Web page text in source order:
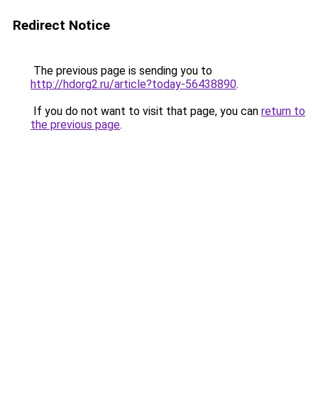
Redirect Notice
The previous page is sending you to
http://hdorg2.ru/article?today-56438890.
If you do not want to visit that page, you can return to
the previous page.